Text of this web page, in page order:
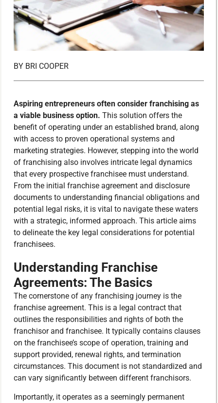
BY BRI COOPER
Aspiring entrepreneurs often consider franchising as
a viable business option. This solution offers the
benefit of operating under an established brand, along
with access to proven operational systems and
marketing strategies. However, stepping into the world
of franchising also involves intricate legal dynamics
that every prospective franchisee must understand.
From the initial franchise agreement and disclosure
documents to understanding financial obligations and
potential legal risks, it is vital to navigate these waters
with a strategic, informed approach. This article aims
to delineate the key legal considerations for potential
franchisees.
Understanding Franchise
Agreements: The Basics
The cornerstone of any franchising journey is the
franchise agreement. This is a legal contract that
outlines the responsibilities and rights of both the
franchisor and franchisee. It typically contains clauses
on the franchisee’s scope of operation, training and
support provided, renewal rights, and termination
circumstances. This document is not standardized and
can vary significantly between different franchisors.
Importantly, it operates as a seemingly permanent